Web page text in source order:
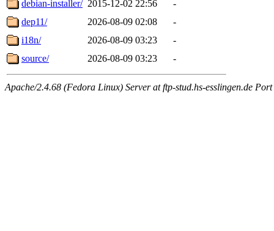
debian-installer/ 2015-12-02 22:56
-
dep11/
2026-08-09 02:08
-
i18n/
2026-08-09 03:23
-
source/
2026-08-09 03:23 -
Apache/2.4.68 (Fedora Linux) Server at ftp-stud.hs-esslingen.de